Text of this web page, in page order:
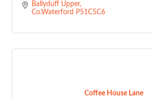
Ballyduff Upper
Co.Waterford P51C5C6
Coffee House Lane